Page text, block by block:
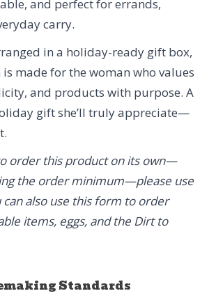
and perfect for errands,
carry.
in a holiday-ready gift box,
made for the woman who values
and products with purpose. A
gift she’ll truly appreciate—
order this product on its own—
the order minimum—please use
can also use this form to order
items, eggs, and the Dirt to